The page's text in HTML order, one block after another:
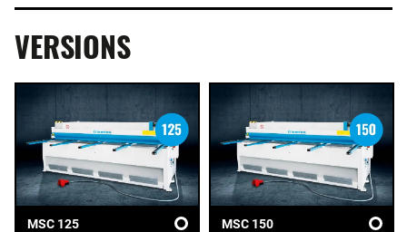
VERSIONS
MSC 125
MSC 150